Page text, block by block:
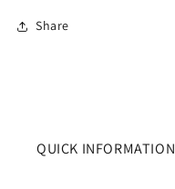
Share
QUICK INFORMATION